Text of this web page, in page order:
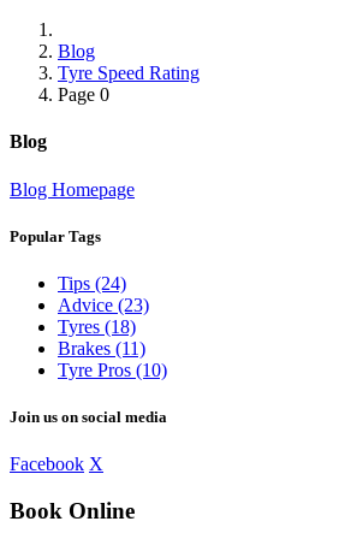
Blog
Tyre Speed Rating
Page 0
Blog
Blog Homepage
Popular Tags
Tips (24)
Advice (23)
Tyres (18)
Brakes (11)
Tyre Pros (10)
Join us on social media
Facebook X
Book Online